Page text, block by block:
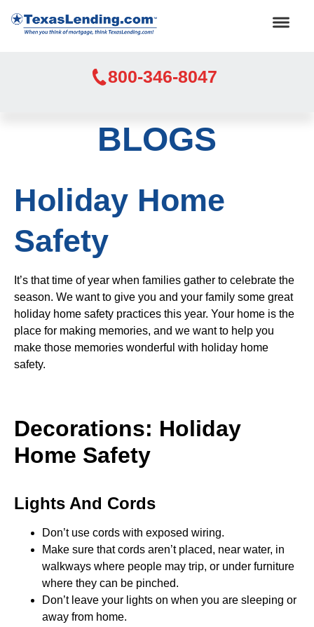
800-346-8047
BLOGS
Holiday Home
Safety
It’s that time of year when families gather to celebrate the
season. We want to give you and your family some great
holiday home safety practices this year. Your home is the
place for making memories, and we want to help you
make those memories wonderful with holiday home
safety.
Decorations: Holiday
Home Safety
Lights And Cords
Don’t use cords with exposed wiring.
Make sure that cords aren’t placed, near water, in
walkways where people may trip, or under furniture
where they can be pinched.
Don’t leave your lights on when you are sleeping or
away from home.